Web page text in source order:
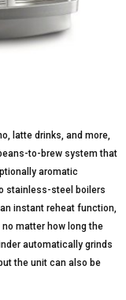
latte drinks, and more,
to-brew system that
aromatic
stainless-steel boilers
instant reheat function,
matter how long the
automatically grinds
the unit can also be